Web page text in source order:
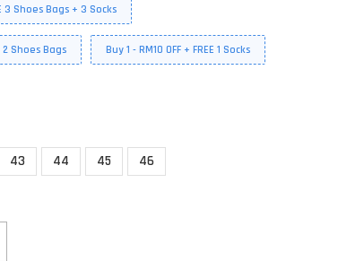
3 Shoes Bags + 3 Socks
2 Shoes Bags Buy 1 - RM10 OFF + FREE 1 Socks
43 44 45 46